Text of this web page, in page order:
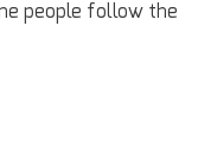
people follow the